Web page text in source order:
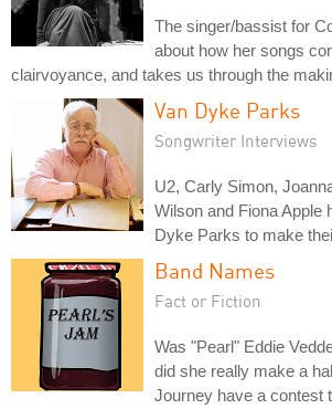
The singer/bassist for
about how her songs
clairvoyance, and takes us through the
Van Dyke Parks
Songwriter Interviews
U2, Carly Simon,
Wilson and Fiona Apple
Dyke Parks to make
Band Names
Fact or Fiction
Was "Pearl" Eddie
did she really make a
Journey have a contest